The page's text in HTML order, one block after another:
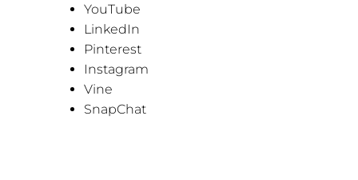
YouTube
LinkedIn
Pinterest
Instagram
Vine
SnapChat